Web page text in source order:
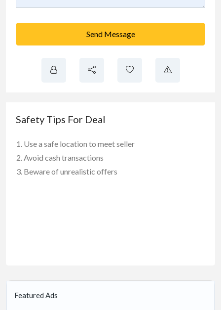
Send Message
Safety Tips For Deal
Use a safe location to meet seller
Avoid cash transactions
Beware of unrealistic offers
Featured Ads